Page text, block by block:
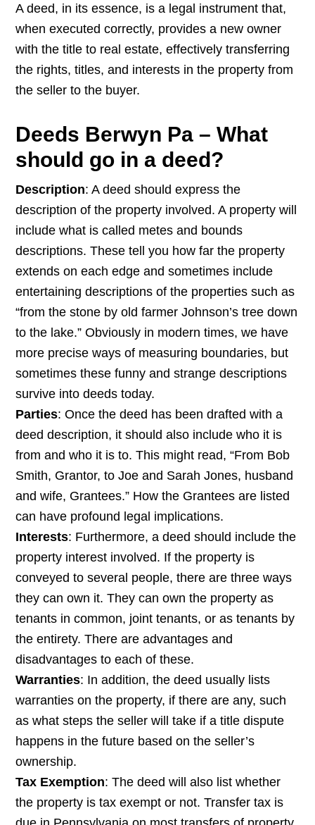
A deed, in its essence, is a legal instrument that,
when executed correctly, provides a new owner
with the title to real estate, effectively transferring
the rights, titles, and interests in the property from
the seller to the buyer.
Deeds Berwyn Pa – What
should go in a deed?
Description: A deed should express the
description of the property involved. A property will
include what is called metes and bounds
descriptions. These tell you how far the property
extends on each edge and sometimes include
entertaining descriptions of the properties such as
“from the stone by old farmer Johnson’s tree down
to the lake.” Obviously in modern times, we have
more precise ways of measuring boundaries, but
sometimes these funny and strange descriptions
survive into deeds today.
Parties: Once the deed has been drafted with a
deed description, it should also include who it is
from and who it is to. This might read, “From Bob
Smith, Grantor, to Joe and Sarah Jones, husband
and wife, Grantees.” How the Grantees are listed
can have profound legal implications.
Interests: Furthermore, a deed should include the
property interest involved. If the property is
conveyed to several people, there are three ways
they can own it. They can own the property as
tenants in common, joint tenants, or as tenants by
the entirety. There are advantages and
disadvantages to each of these.
Warranties: In addition, the deed usually lists
warranties on the property, if there are any, such
as what steps the seller will take if a title dispute
happens in the future based on the seller’s
ownership.
Tax Exemption: The deed will also list whether
the property is tax exempt or not. Transfer tax is